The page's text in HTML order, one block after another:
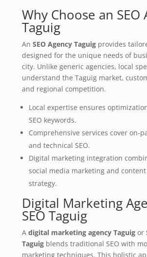
Why Choose an SEO
Taguig
An SEO Agency Taguigprovides
designed for the unique needs of
city. Unlike generic agencies, local
understand the Taguig market,
and regional competition.
Local expertise ensures
SEO keywords.
Comprehensive services cover on-
and technical SEO.
Digital marketing integration
social media marketing and
strategy.
Digital Marketing
SEO Taguig
A digital marketing agency Taguigor
Taguigblends traditional SEO with
marketing techniques. This holistic